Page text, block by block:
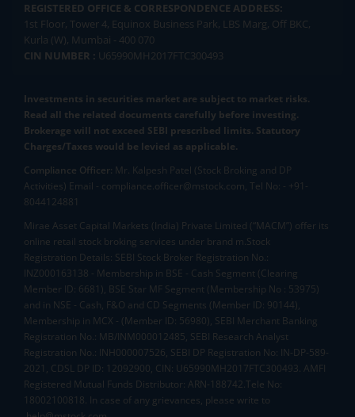
REGISTERED OFFICE & CORRESPONDENCE ADDRESS:
1st Floor, Tower 4, Equinox Business Park, LBS Marg, Off BKC,
Kurla (W), Mumbai - 400 070
CIN NUMBER : U65990MH2017FTC300493
Investments in securities market are subject to market risks.
Read all the related documents carefully before investing.
Brokerage will not exceed SEBI prescribed limits. Statutory
Charges/Taxes would be levied as applicable.
Compliance Officer: Mr. Kalpesh Patel (Stock Broking and DP
Activities) Email - compliance.officer@mstock.com, Tel No: - +91-
8044124881
Mirae Asset Capital Markets (India) Private Limited (“MACM”) offer its
online retail stock broking services under brand m.Stock
Registration Details: SEBI Stock Broker Registration No.:
INZ000163138 - Membership in BSE - Cash Segment (Clearing
Member ID: 6681), BSE Star MF Segment (Membership No : 53975)
and in NSE - Cash, F&O and CD Segments (Member ID: 90144),
Membership in MCX - (Member ID: 56980), SEBI Merchant Banking
Registration No.: MB/INM000012485, SEBI Research Analyst
Registration No.: INH000007526, SEBI DP Registration No: IN-DP-589-
2021, CDSL DP ID: 12092900, CIN: U65990MH2017FTC300493. AMFI
Registered Mutual Funds Distributor: ARN-188742.Tele No:
18002100818. In case of any grievances, please write to